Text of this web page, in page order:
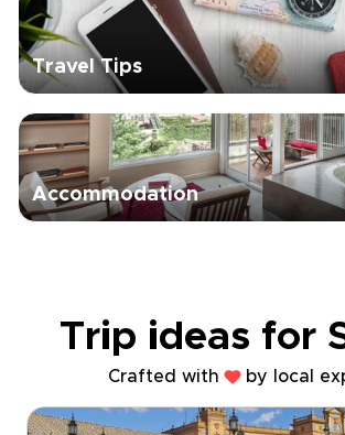
Travel Tips
Accommodation
Trip ideas for
Crafted with by local